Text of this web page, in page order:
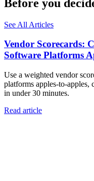
Before you
See All Articles
Vendor Scorecards:
Software Platforms
Use a weighted vendor
platforms apples-to-apples,
in under 30 minutes.
Read article